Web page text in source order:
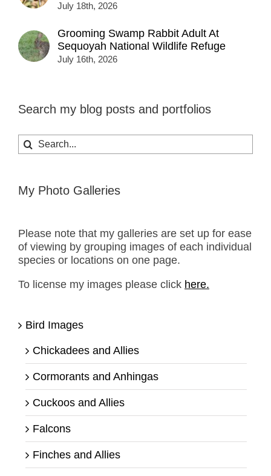
July 18th, 2026
Grooming Swamp Rabbit Adult At
Sequoyah National Wildlife Refuge
July 16th, 2026
Search my blog posts and portfolios
Search
for:
My Photo Galleries
Please note that my galleries are set up for ease
of viewing by grouping images of each individual
species or locations on one page.
To license my images please click here.
Bird Images
Chickadees and Allies
Cormorants and Anhingas
Cuckoos and Allies
Falcons
Finches and Allies